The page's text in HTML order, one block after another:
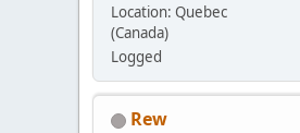
Location: Quebec
(Canada)
Logged
Rew